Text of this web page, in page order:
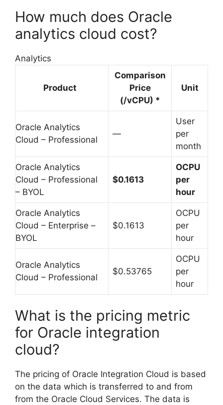
How much does Oracle
analytics cloud cost?
Analytics
Product
Comparison
Price
(/vCPU) *
Unit
Oracle Analytics
Cloud – Professional
—
User
per
month
Oracle Analytics
Cloud – Professional
– BYOL
$0.1613
OCPU
per
hour
Oracle Analytics
Cloud – Enterprise –
BYOL
$0.1613
OCPU
per
hour
Oracle Analytics
Cloud – Professional
$0.53765
OCPU
per
hour
What is the pricing metric
for Oracle integration
cloud?
The pricing of Oracle Integration Cloud is based
on the data which is transferred to and from
from the Oracle Cloud Services. The data is